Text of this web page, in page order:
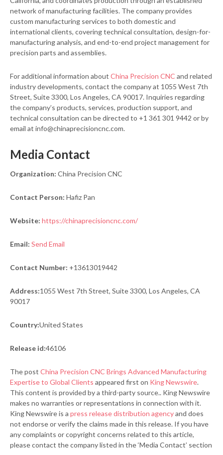
network of manufacturing facilities. The company provides
custom manufacturing services to both domestic and
international clients, covering technical consultation, design-for-
manufacturing analysis, and end-to-end project management for
precision parts and assemblies.
For additional information about China Precision CNC and related
industry developments, contact the company at 1055 West 7th
Street, Suite 3300, Los Angeles, CA 90017. Inquiries regarding
the company’s products, services, production support, and
technical consultation can be directed to +1 361 301 9442 or by
email at info@chinaprecisioncnc.com.
Media Contact
Organization: China Precision CNC
Contact Person: Hafiz Pan
Website: https://chinaprecisioncnc.com/
Email: Send Email
Contact Number: +13613019442
Address:1055 West 7th Street, Suite 3300, Los Angeles, CA
90017
Country:United States
Release id:46106
The post China Precision CNC Brings Advanced Manufacturing
Expertise to Global Clients appeared first on King Newswire.
This content is provided by a third-party source.. King Newswire
makes no warranties or representations in connection with it.
King Newswire is a press release distribution agencyand does
not endorse or verify the claims made in this release. If you have
any complaints or copyright concerns related to this article,
please contact the company listed in the ‘Media Contact’ section